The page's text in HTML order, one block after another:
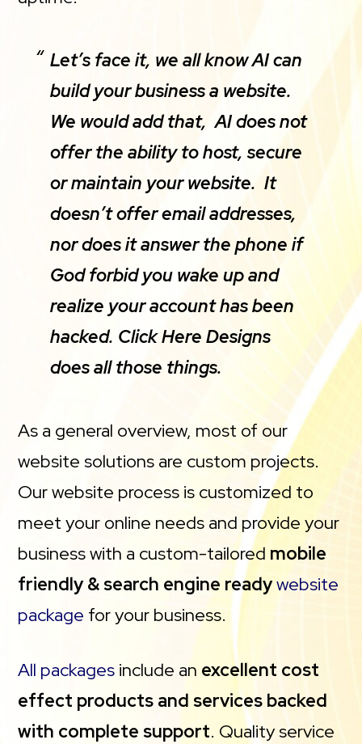
Let’s face it, we all know AI can
build your business a website.
We would add that, AI does not
offer the ability to host, secure
or maintain your website. It
doesn’t offer email addresses,
nor does it answer the phone if
God forbid you wake up and
realize your account has been
hacked. Click Here Designs
does all those things.
As a general overview, most of our
website solutions are custom projects.
Our website process is customized to
meet your online needs and provide your
business with a custom-tailored mobile
friendly & search engine readywebsite
package for your business.
All packages include an excellent cost
effect products and services backed
with complete support. Quality service